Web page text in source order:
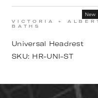
New
VICTORIA +
BATHS
Universal Headrest
SKU: HR-UNI-ST